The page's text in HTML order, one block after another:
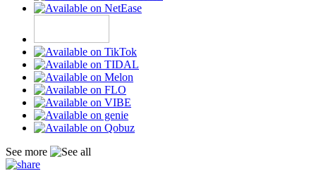
See more